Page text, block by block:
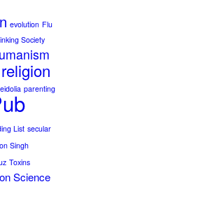
evolution Flu
Society
parenting
List secular
Singh
Toxins
Science